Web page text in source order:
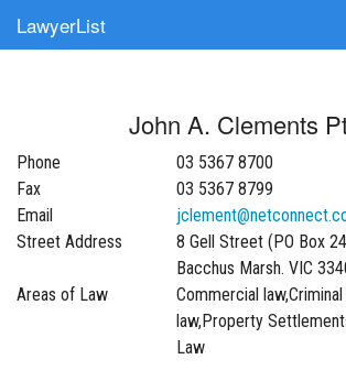
LawyerList
Update Your Listing
John A. Clements
Phone
03 5367 8700
Fax
03 5367 8799
Email
Street Address
8 Gell Street (PO Box
Bacchus Marsh. VIC
Areas of Law
Commercial
law,Property
Law